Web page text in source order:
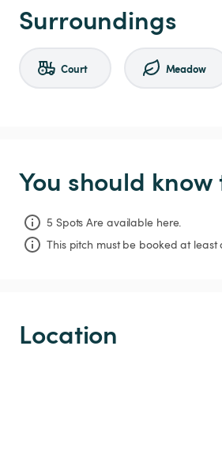
Surroundings
Court Meadow
You should
5 Spots Are available here.
This pitch must be booked at least
Location